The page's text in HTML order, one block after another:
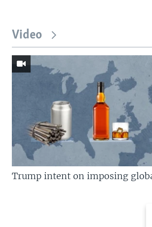
Video
Trump intent on imposing